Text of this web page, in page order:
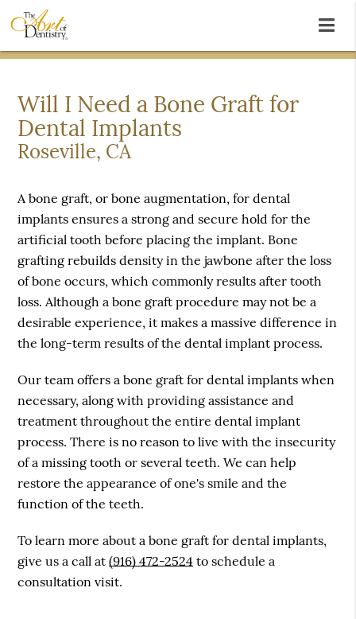
Will I Need a Bone Graft for
Dental Implants
Roseville, CA
A bone graft, or bone augmentation, for dental
implants ensures a strong and secure hold for the
artificial tooth before placing the implant. Bone
grafting rebuilds density in the jawbone after the loss
of bone occurs, which commonly results after tooth
loss. Although a bone graft procedure may not be a
desirable experience, it makes a massive difference in
the long-term results of the dental implant process.
Our team offers a bone graft for dental implants when
necessary, along with providing assistance and
treatment throughout the entire dental implant
process. There is no reason to live with the insecurity
of a missing tooth or several teeth. We can help
restore the appearance of one's smile and the
function of the teeth.
To learn more about a bone graft for dental implants,
give us a call at(916) 472-2524 to schedule a
consultation visit.